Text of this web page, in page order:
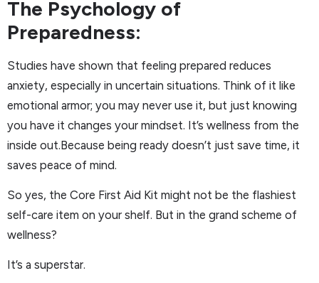
The Psychology of
Preparedness:
Studies have shown that feeling prepared reduces
anxiety, especially in uncertain situations. Think of it like
emotional armor; you may never use it, but just knowing
you have it changes your mindset. It’s wellness from the
inside out.Because being ready doesn’t just save time, it
saves peace of mind.
So yes, the Core First Aid Kit might not be the flashiest
self-care item on your shelf. But in the grand scheme of
wellness?
It’s a superstar.